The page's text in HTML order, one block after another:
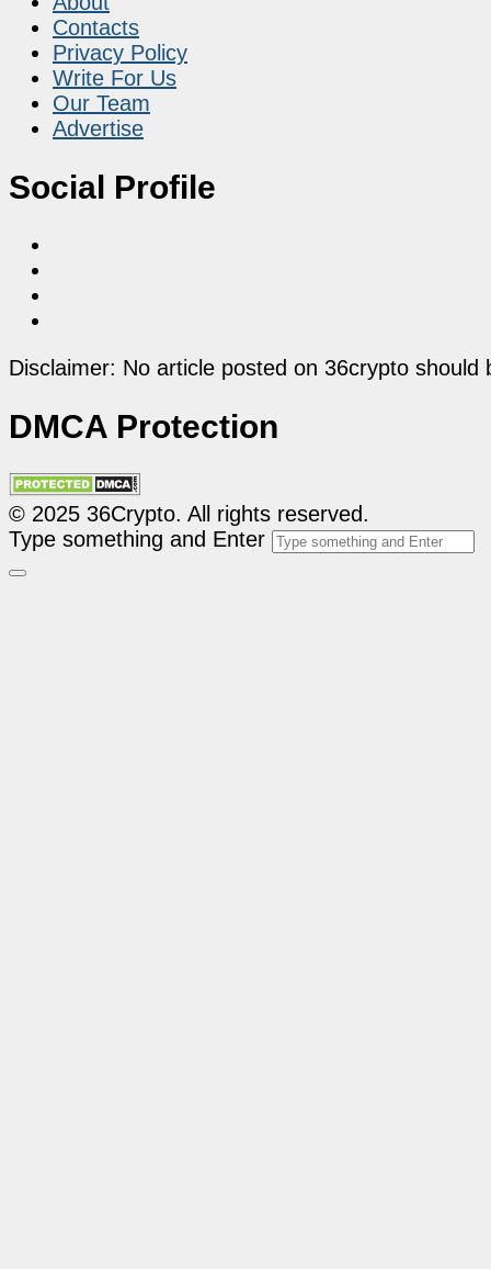
Contacts
Privacy Policy
Write For Us
Our Team
Advertise
Social Profile
Disclaimer: No article posted on 36crypto
DMCA Protection
© 2025 36Crypto. All rights reserved.
Type something and Enter